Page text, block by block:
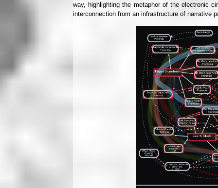
way, highlighting the metaphor of the electronic
interconnection from an infrastructure of narrative